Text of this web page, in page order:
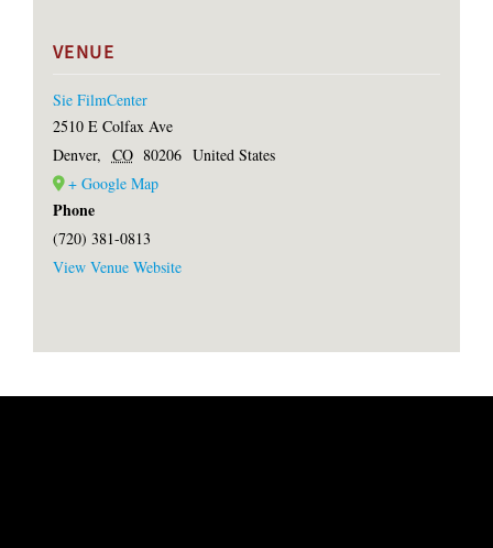
VENUE
Sie FilmCenter
2510 E Colfax Ave
Denver, CO 80206 United States
+ Google Map
Phone
(720) 381-0813
View Venue Website